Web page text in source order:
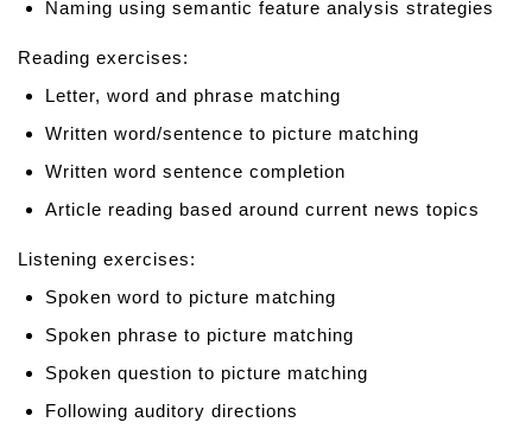
Naming using semantic feature analysis strategies
Reading exercises:
Letter, word and phrase matching
Written word/sentence to picture matching
Written word sentence completion
Article reading based around current news topics
Listening exercises:
Spoken word to picture matching
Spoken phrase to picture matching
Spoken question to picture matching
Following auditory directions